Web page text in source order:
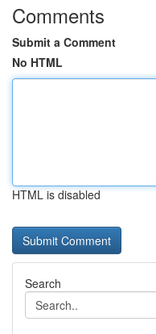
Comments
Submit a Comment
No HTML
HTML is disabled
Search